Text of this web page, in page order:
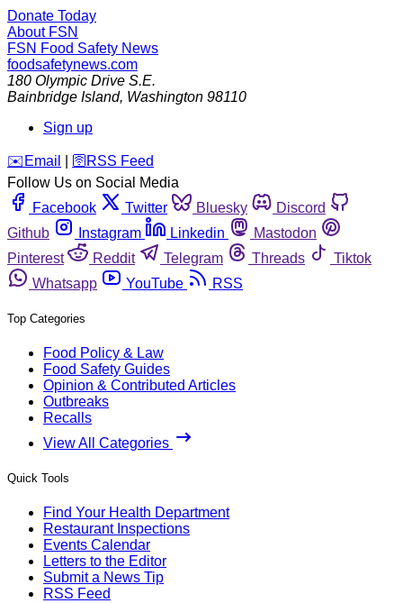
Donate Today
About FSN
FSN Food Safety News
foodsafetynews.com
180 Olympic Drive S.E.
Bainbridge Island, Washington 98110
Sign up
️✉️ Email 🛜 RSS Feed
Follow Us on Social Media
Facebook
Twitter Bluesky
Discord
Github
Instagram Linkedin
Mastodon
Pinterest
Reddit Telegram Threads
Tiktok
Whatsapp
YouTube RSS
Top Categories
Food Policy & Law
Food Safety Guides
Opinion & Contributed Articles
Outbreaks
Recalls
View All Categories
Quick Tools
Find Your Health Department
Restaurant Inspections
Events Calendar
Letters to the Editor
Submit a News Tip
RSS Feed